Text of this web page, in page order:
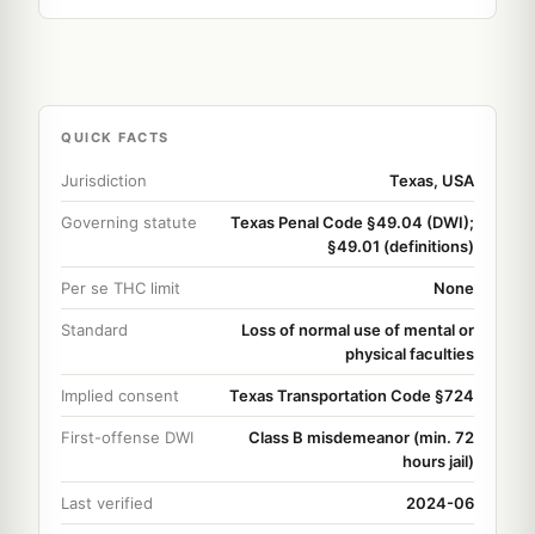
QUICK FACTS
Jurisdiction Texas, USA
Governing statute
Texas Penal Code §49.04 (DWI);
§49.01 (definitions)
Per se THC limit None
Standard
Loss of normal use of mental or
physical faculties
Implied consent Texas Transportation Code §724
First-offense DWI
Class B misdemeanor (min. 72
hours jail)
Last verified 2024-06